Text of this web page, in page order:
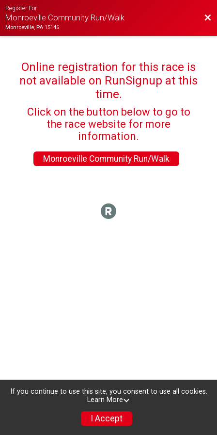
Register For
Monroeville Community Run/Walk
Monroeville, PA 15146
Online registration for this race is
not available on RunSignup at this
time.
Click on the button below to go to
the race website for more
information.
Monroeville Community Run/Walk
If you continue to use this site, you consent to use all cookies.
Learn More
I Accept